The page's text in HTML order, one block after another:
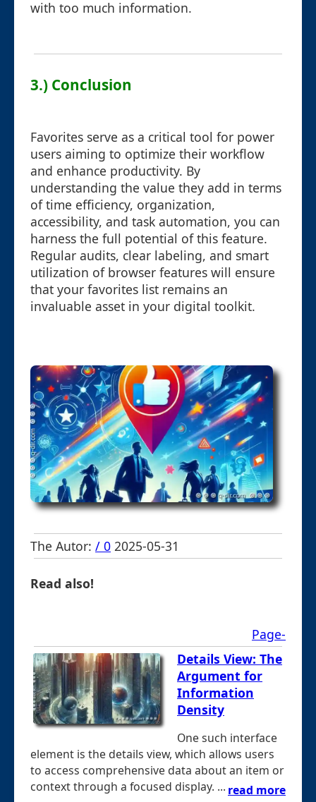
with too much information.
3.) Conclusion
Favorites serve as a critical tool for power
users aiming to optimize their workflow
and enhance productivity. By
understanding the value they add in terms
of time efficiency, organization,
accessibility, and task automation, you can
harness the full potential of this feature.
Regular audits, clear labeling, and smart
utilization of browser features will ensure
that your favorites list remains an
invaluable asset in your digital toolkit.
The Autor: / 0 2025-05-31
Read also!
Page-
Details View: The
Argument for
Information
Density
One such interface
element is the details view, which allows users
to access comprehensive data about an item or
context through a focused display. ... read more